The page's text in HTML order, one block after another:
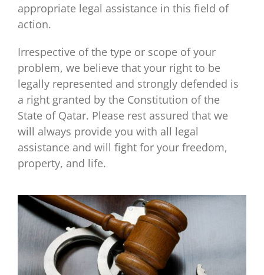
appropriate legal assistance in this field of
action.
Irrespective of the type or scope of your
problem, we believe that your right to be
legally represented and strongly defended is
a right granted by the Constitution of the
State of Qatar. Please rest assured that we
will always provide you with all legal
assistance and will fight for your freedom,
property, and life.